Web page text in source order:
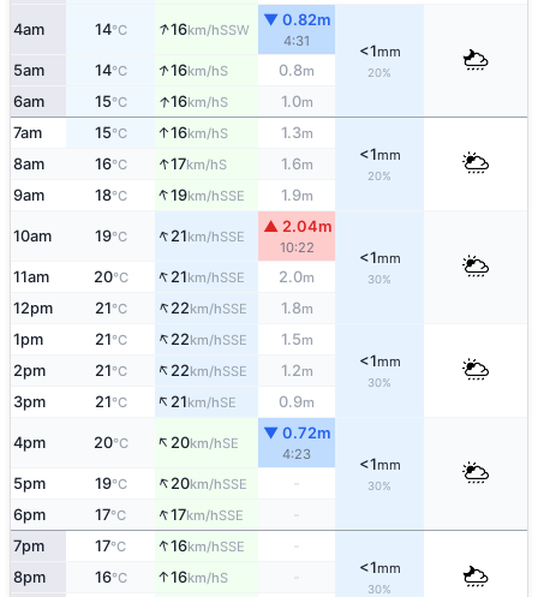
4am 14°C ↑16km/hSSW
▼ 0.82m
4:31
<1mm
20%
5am 14°C ↑16km/hS 0.8m
6am 15°C ↑16km/hS 1.0m
7am 15°C ↑16km/hS 1.3m
<1mm
20%
8am 16°C ↑17km/hS 1.6m
9am 18°C ↑19km/hSSE 1.9m
10am 19°C ↑21km/hSSE
▲ 2.04m
10:22
<1mm
30%
11am 20°C ↑21km/hSSE 2.0m
12pm 21°C ↑22km/hSSE 1.8m
1pm 21°C ↑22km/hSSE 1.5m
<1mm
30%
2pm 21°C ↑22km/hSSE 1.2m
3pm 21°C ↑21km/hSE 0.9m
4pm 20°C ↑20km/hSE
▼ 0.72m
4:23
<1mm
30%
5pm 19°C ↑20km/hSSE
-
6pm
17°C ↑17km/hSSE
7pm
17°C ↑16km/hSSE
-
<1mm
30%
8pm 16°C ↑16km/hS